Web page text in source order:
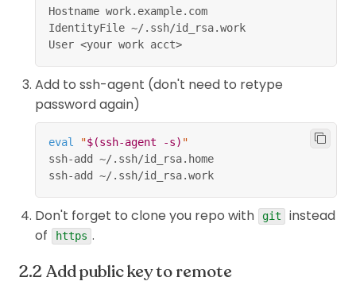
Hostname work.example.com
IdentityFile ~/.ssh/id_rsa.work
User <your work acct>
Add to ssh-agent (don't need to retype
password again)
eval "$(ssh-agent -s) "
ssh-add ~/.ssh/id_rsa.home
ssh-add ~/.ssh/id_rsa.work
Don't forget to clone you repo with git
instead
of
https .
Add public key to remote